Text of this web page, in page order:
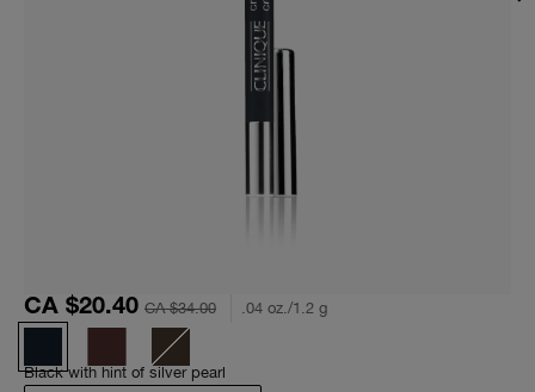
CA $34.00
CA $20.40 .04 oz./1.2 g
Black with hint of silver pearl